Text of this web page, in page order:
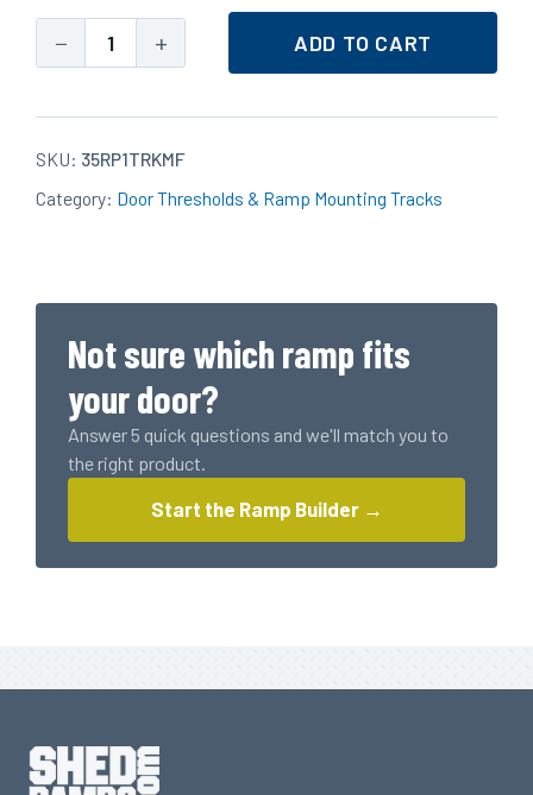
Standard
(1
door)
quantity
− + ADD TO CART
SKU: 35RP1TRKMF
Category: Door Thresholds & Ramp Mounting Tracks
Not sure which ramp fits
your door?
Answer 5 quick questions and we'll match you to
the right product.
Start the Ramp Builder →